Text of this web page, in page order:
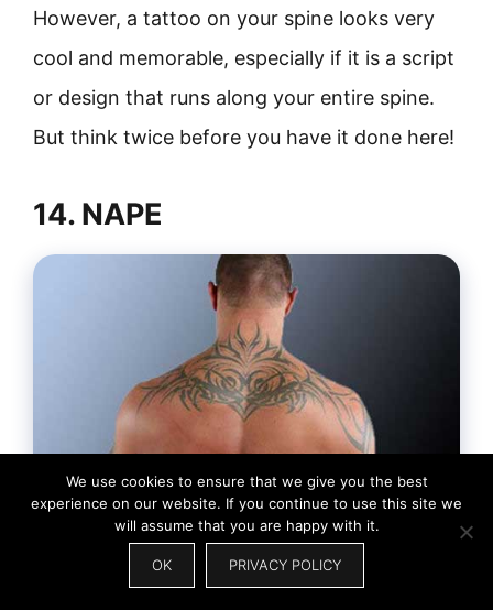
However, a tattoo on your spine looks very
cool and memorable, especially if it is a script
or design that runs along your entire spine.
But think twice before you have it done here!
14. NAPE
We use cookies to ensure that we give you the best
experience on our website. If you continue to use this site we
will assume that you are happy with it.
OK PRIVACY POLICY